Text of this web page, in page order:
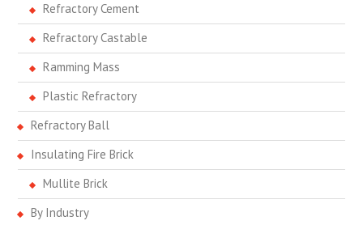
Refractory Cement
Refractory Castable
Ramming Mass
Plastic Refractory
Refractory Ball
Insulating Fire Brick
Mullite Brick
By Industry